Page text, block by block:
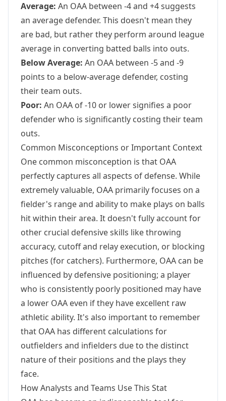
Average: An OAA between -4 and +4 suggests
an average defender. This doesn't mean they
are bad, but rather they perform around league
average in converting batted balls into outs.
Below Average: An OAA between -5 and -9
points to a below-average defender, costing
their team outs.
Poor: An OAA of -10 or lower signifies a poor
defender who is significantly costing their team
outs.
Common Misconceptions or Important Context
One common misconception is that OAA
perfectly captures all aspects of defense. While
extremely valuable, OAA primarily focuses on a
fielder's range and ability to make plays on balls
hit within their area. It doesn't fully account for
other crucial defensive skills like throwing
accuracy, cutoff and relay execution, or blocking
pitches (for catchers). Furthermore, OAA can be
influenced by defensive positioning; a player
who is consistently poorly positioned may have
a lower OAA even if they have excellent raw
athletic ability. It's also important to remember
that OAA has different calculations for
outfielders and infielders due to the distinct
nature of their positions and the plays they
face.
How Analysts and Teams Use This Stat